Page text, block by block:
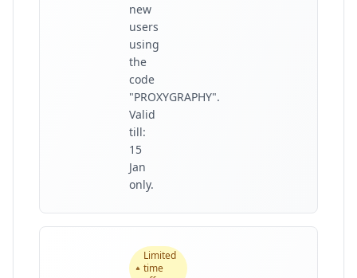
new
users
using
the
code
"PROXYGRAPHY".
Valid
till:
15
Jan
only.
Limited
time